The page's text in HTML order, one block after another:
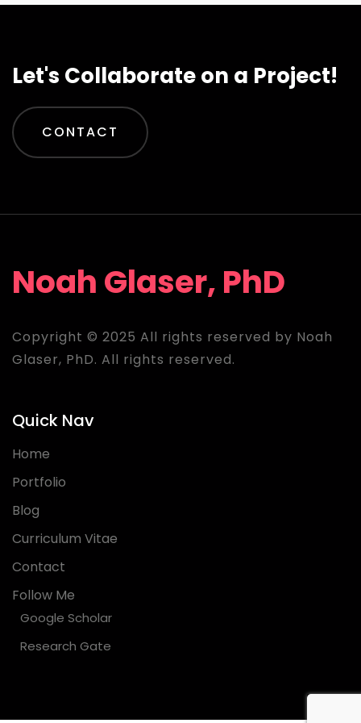
Let's Collaborate on a Project!
CONTACT
Noah Glaser, PhD
Copyright © 2025 All rights reserved by Noah
Glaser, PhD. All rights reserved.
Quick Nav
Home
Portfolio
Blog
Curriculum Vitae
Contact
Follow Me
Google Scholar
Research Gate